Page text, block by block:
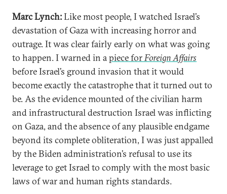
Marc Lynch:Like most people, I watched Israel’s
devastation of Gaza with increasing horror and
outrage. It was clear fairly early on what was going
to happen. I warned in apiece forForeign Affairs
before Israel’s ground invasion that it would
become exactly the catastrophe that it turned out to
be. As the evidence mounted of the civilian harm
and infrastructural destruction Israel was inflicting
on Gaza, and the absence of any plausible endgame
beyond its complete obliteration, I was just appalled
by the Biden administration’s refusal to use its
leverage to get Israel to comply with the most basic
laws of war and human rights standards.